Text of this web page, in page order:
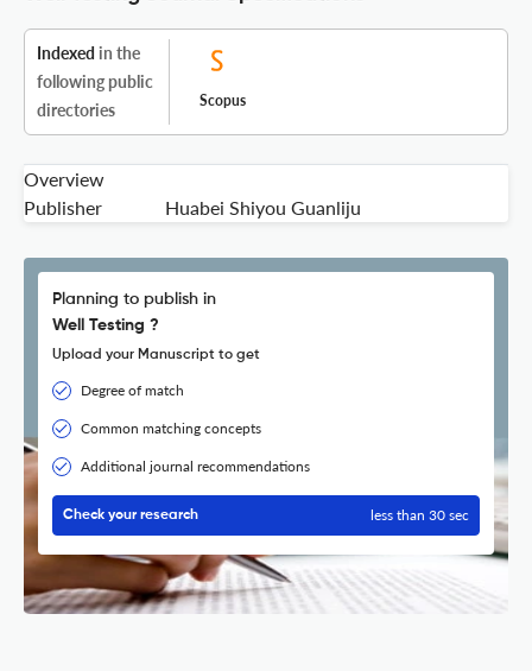
Indexed in the
following public
directories
Scopus
Overview
Publisher
Huabei Shiyou Guanliju
Planning to publish in
Well Testing ?
Upload your Manuscript to get
Degree of match
Common matching concepts
Additional journal recommendations
Check your research less than 30 sec